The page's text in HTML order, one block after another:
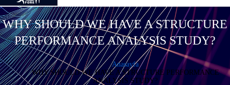
WHY SHOULD WE HAVE A STRUCTURE
PERFORMANCE ANALYSIS STUDY?
Anasayfa
WHY SHOULD WE HAVE A STRUCTURE PERFORMANCE
ANALYSIS STUDY?